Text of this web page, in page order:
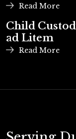
Read More
Child
ad Litem
Read More